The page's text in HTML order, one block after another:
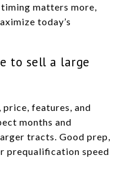
matters more,
today’s
to sell a large
features, and
months and
tracts. Good prep,
prequalification speed